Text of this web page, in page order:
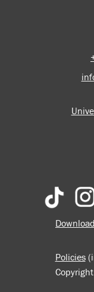
Policies